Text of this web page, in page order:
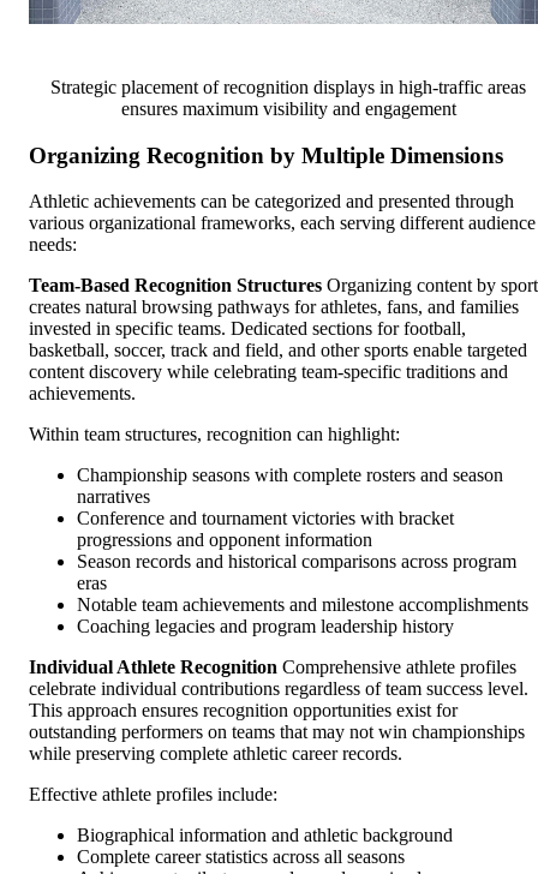
Strategic placement of recognition displays in high-traffic areas
ensures maximum visibility and engagement
Organizing Recognition by Multiple Dimensions
Athletic achievements can be categorized and presented through
various organizational frameworks, each serving different audience
needs:
Team-Based Recognition Structures Organizing content by sport
creates natural browsing pathways for athletes, fans, and families
invested in specific teams. Dedicated sections for football,
basketball, soccer, track and field, and other sports enable targeted
content discovery while celebrating team-specific traditions and
achievements.
Within team structures, recognition can highlight:
Championship seasons with complete rosters and season
narratives
Conference and tournament victories with bracket
progressions and opponent information
Season records and historical comparisons across program
eras
Notable team achievements and milestone accomplishments
Coaching legacies and program leadership history
Individual Athlete Recognition Comprehensive athlete profiles
celebrate individual contributions regardless of team success level.
This approach ensures recognition opportunities exist for
outstanding performers on teams that may not win championships
while preserving complete athletic career records.
Effective athlete profiles include:
Biographical information and athletic background
Complete career statistics across all seasons